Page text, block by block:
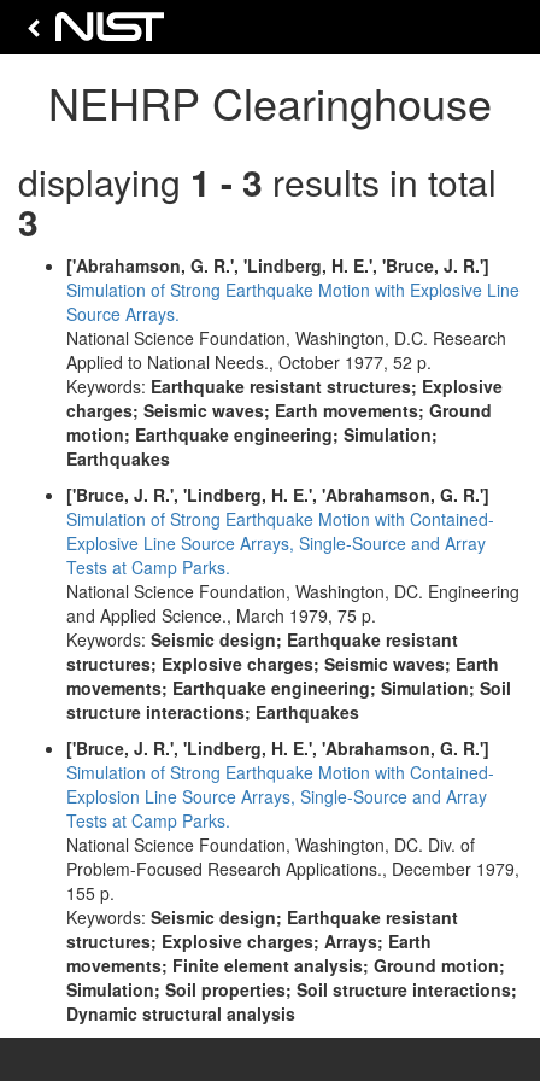
NEHRP Clearinghouse
displaying 1 - 3 results in total
3
['Abrahamson, G. R.', 'Lindberg, H. E.', 'Bruce, J. R.']
Simulation of Strong Earthquake Motion with Explosive Line
Source Arrays.
National Science Foundation, Washington, D.C. Research
Applied to National Needs., October 1977, 52 p.
Keywords: Earthquake resistant structures; Explosive
charges; Seismic waves; Earth movements; Ground
motion; Earthquake engineering; Simulation;
Earthquakes
['Bruce, J. R.', 'Lindberg, H. E.', 'Abrahamson, G. R.']
Simulation of Strong Earthquake Motion with Contained-
Explosive Line Source Arrays, Single-Source and Array
Tests at Camp Parks.
National Science Foundation, Washington, DC. Engineering
and Applied Science., March 1979, 75 p.
Keywords: Seismic design; Earthquake resistant
structures; Explosive charges; Seismic waves; Earth
movements; Earthquake engineering; Simulation; Soil
structure interactions; Earthquakes
['Bruce, J. R.', 'Lindberg, H. E.', 'Abrahamson, G. R.']
Simulation of Strong Earthquake Motion with Contained-
Explosion Line Source Arrays, Single-Source and Array
Tests at Camp Parks.
National Science Foundation, Washington, DC. Div. of
Problem-Focused Research Applications., December 1979,
155 p.
Keywords: Seismic design; Earthquake resistant
structures; Explosive charges; Arrays; Earth
movements; Finite element analysis; Ground motion;
Simulation; Soil properties; Soil structure interactions;
Dynamic structural analysis